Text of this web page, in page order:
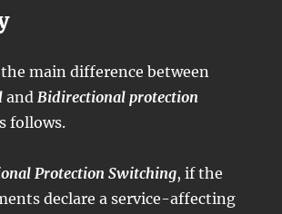
main difference between
and Bidirectional protection
follows.
Protection Switching, if the
declare a service-affecting